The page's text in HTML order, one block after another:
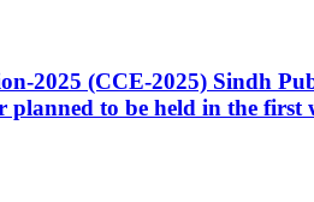
2025 (CCE-2025) Sindh
to be held in the first